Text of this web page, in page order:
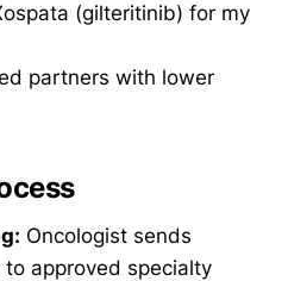
(gilteritinib) for my
partners with lower
Oncologist sends
approved specialty